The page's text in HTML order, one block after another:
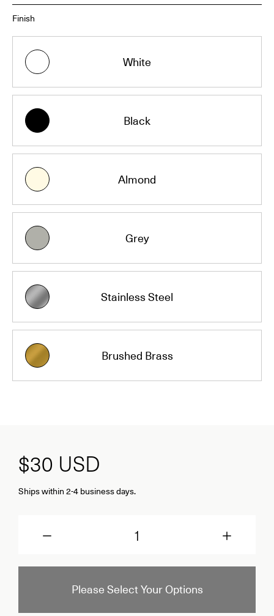
Finish
White
Black
Almond
Grey
Stainless Steel
Brushed Brass
$30 USD
Ships within 2-4 business days.
Please Select Your Options